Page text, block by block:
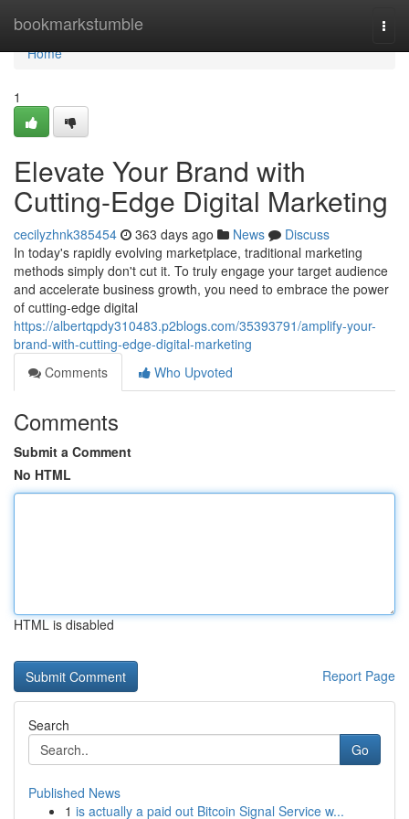
bookmarkstumble
Home
Home
1
Elevate Your Brand with
Cutting-Edge Digital Marketing
cecilyzhnk385454 363 days ago News
Discuss
In today's rapidly evolving marketplace, traditional marketing
methods simply don't cut it. To truly engage your target audience
and accelerate business growth, you need to embrace the power
of cutting-edge digital
https://albertqpdy310483.p2blogs.com/35393791/amplify-your-
brand-with-cutting-edge-digital-marketing
Comments
Who Upvoted
Comments
Submit a Comment
No HTML
HTML is disabled
Report Page
Search
Go
Published News
1 is actually a paid out Bitcoin Signal Service w...